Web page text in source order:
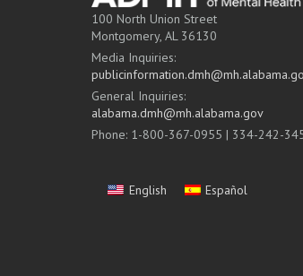
100 North Union Street
Montgomery, AL 36130
Media Inquiries:
General Inquiries:
alabama.dmh@mh.alabama.gov
Phone: 1-800-367-0955 | 334-242-
English Español